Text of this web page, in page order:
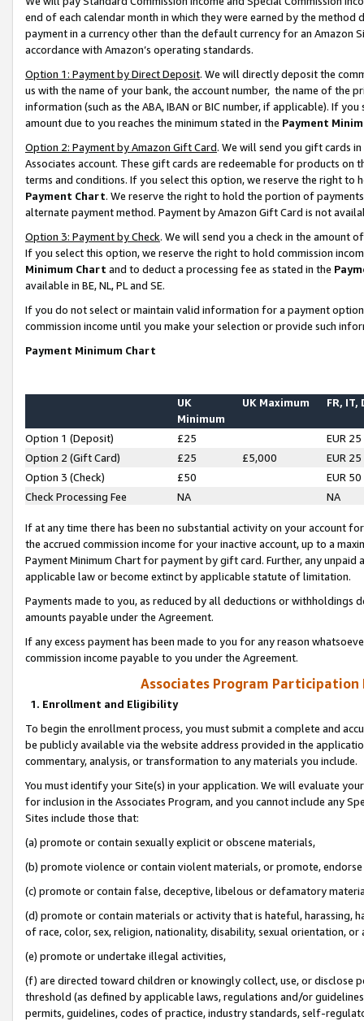
end of each calendar month in which they were earned by the
payment in a currency other than the default currency for an Amazon
accordance with Amazon’s operating standards.
Option 1: Payment by Direct Deposit. We will directly deposit the
us with the name of your bank, the account number, the name of the
information (such as the ABA, IBAN or BIC number, if applicable). If
amount due to you reaches the minimum stated in the Payment
Option 2: Payment by Amazon Gift Card. We will send you gift cards
Associates account. These gift cards are redeemable for products on
terms and conditions. If you select this option, we reserve the right to
Payment Chart. We reserve the right to hold the portion of
alternate payment method. Payment by Amazon Gift Card is not
Option 3: Payment by Check. We will send you a check in the amount
If you select this option, we reserve the right to hold commission
Minimum Chart and to deduct a processing fee as stated in the
available in BE, NL, PL and SE.
If you do not select or maintain valid information for a payment
commission income until you make your selection or provide such
Payment Minimum Chart
UK
Minimum
UK Maximum FR, IT,
Option 1 (Deposit) £25
EUR 25
Option 2 (Gift Card)
£25 £5,000
EUR 25
Option 3 (Check)
£50
EUR 50
Check Processing Fee
NA NA
If at any time there has been no substantial activity on your account
the accrued commission income for your inactive account, up to a
Payment Minimum Chart for payment by gift card. Further, any
applicable law or become extinct by applicable statute of limitation.
Payments made to you, as reduced by all deductions or
amounts payable under the Agreement.
If any excess payment has been made to you for any reason
commission income payable to you under the Agreement.
Associates Program Participation
1. Enrollment and Eligibility
To begin the enrollment process, you must submit a complete and
be publicly available via the website address provided in the
commentary, analysis, or transformation to any materials you include.
You must identify your Site(s) in your application. We will evaluate
for inclusion in the Associates Program, and you cannot include any
Sites include those that:
(a) promote or contain sexually explicit or obscene materials,
(b) promote violence or contain violent materials, or promote,
(c) promote or contain false, deceptive, libelous or defamatory
(d) promote or contain materials or activity that is hateful, harassing,
of race, color, sex, religion, nationality, disability, sexual orientation, or
(e) promote or undertake illegal activities,
(f) are directed toward children or knowingly collect, use, or
threshold (as defined by applicable laws, regulations and/or
permits, guidelines, codes of practice, industry standards, self-